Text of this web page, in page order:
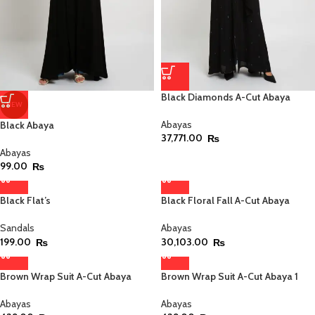
NEW
Black Abaya
Abayas
99.00 ₨
Black Diamonds A-Cut Abaya
Abayas
37,771.00 ₨
Black Flat’s
Sandals
199.00 ₨
Black Floral Fall A-Cut Abaya
Abayas
30,103.00 ₨
Brown Wrap Suit A-Cut Abaya
Abayas
Brown Wrap Suit A-Cut Abaya 1
Abayas